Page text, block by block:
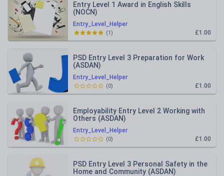
Entry_Level_Helper
Entry Level 1 Award in English Skills
(NOCN)
£1.00
(1)
Entry_Level_Helper
PSD Entry Level 3 Preparation for Work
(ASDAN)
£1.00
(0)
Entry_Level_Helper
Employability Entry Level 2 Working with
Others (ASDAN)
£1.00
(0)
PSD Entry Level 3 Personal Safety in the
Home and Community (ASDAN)